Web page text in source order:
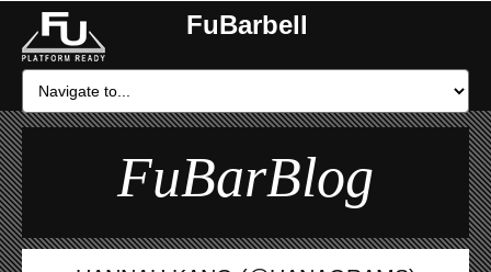
FuBarbell
FuBarBlog